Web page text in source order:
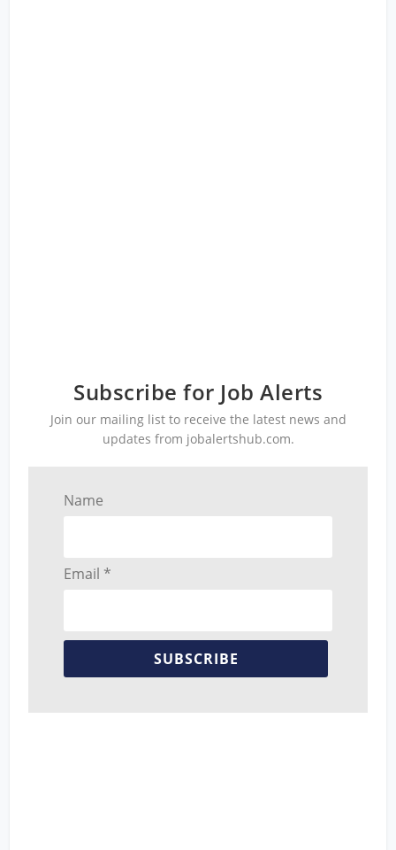
Subscribe for Job Alerts
Join our mailing list to receive the latest news and
updates from jobalertshub.com.
Name
Email *
SUBSCRIBE